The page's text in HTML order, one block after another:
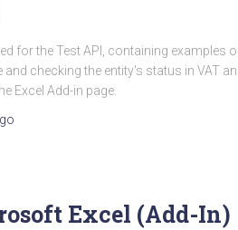
for the Test API, containing
checking the entity's status in VAT
Excel Add-in page.
Excel (Add-In)